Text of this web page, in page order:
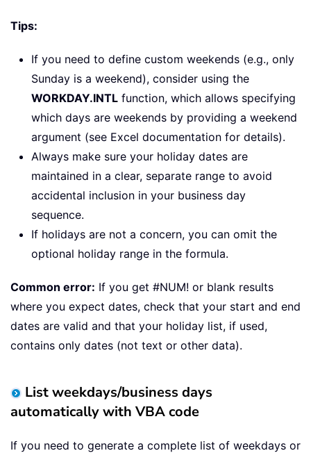
Tips:
If you need to define custom weekends (e.g., only
Sunday is a weekend), consider using the
WORKDAY.INTL function, which allows specifying
which days are weekends by providing a weekend
argument (see Excel documentation for details).
Always make sure your holiday dates are
maintained in a clear, separate range to avoid
accidental inclusion in your business day
sequence.
If holidays are not a concern, you can omit the
optional holiday range in the formula.
Common error: If you get #NUM! or blank results
where you expect dates, check that your start and end
dates are valid and that your holiday list, if used,
contains only dates (not text or other data).
List weekdays/business days
automatically with VBA code
If you need to generate a complete list of weekdays or